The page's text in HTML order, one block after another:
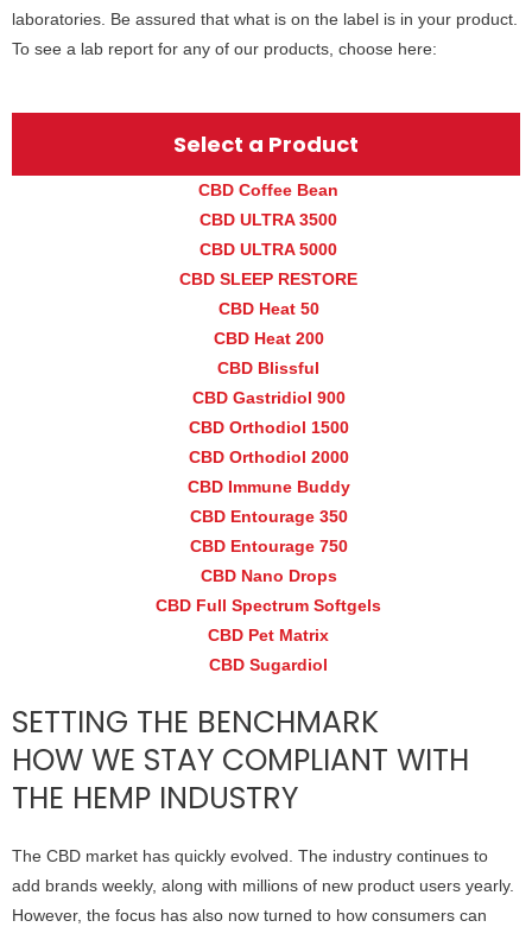
laboratories. Be assured that what is on the label is in your product.
To see a lab report for any of our products, choose here:
Select a Product
CBD Coffee Bean
CBD ULTRA 3500
CBD ULTRA 5000
CBD SLEEP RESTORE
CBD Heat 50
CBD Heat 200
CBD Blissful
CBD Gastridiol 900
CBD Orthodiol 1500
CBD Orthodiol 2000
CBD Immune Buddy
CBD Entourage 350
CBD Entourage 750
CBD Nano Drops
CBD Full Spectrum Softgels
CBD Pet Matrix
CBD Sugardiol
SETTING THE BENCHMARK
HOW WE STAY COMPLIANT WITH
THE HEMP INDUSTRY
The CBD market has quickly evolved. The industry continues to
add brands weekly, along with millions of new product users yearly.
However, the focus has also now turned to how consumers can